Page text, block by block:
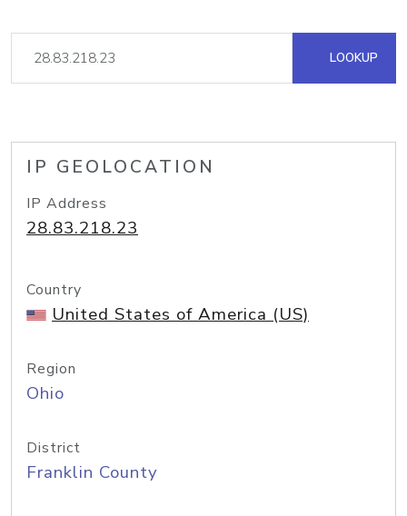
LOOKUP
IP GEOLOCATION
IP Address
28.83.218.23
Country
United States of America (US)
Region
Ohio
District
Franklin County